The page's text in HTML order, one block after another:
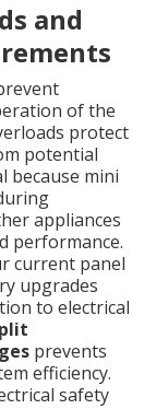
and
of the
protect
potential
because mini
appliances
performance.
current panel
upgrades
to electrical
prevents
efficiency.
safety